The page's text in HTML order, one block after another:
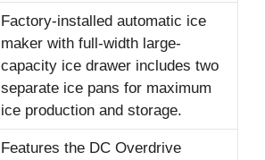
Factory-installed automatic ice
maker with full-width large-
capacity ice drawer includes two
separate ice pans for maximum
ice production and storage.
Features the DC Overdrive